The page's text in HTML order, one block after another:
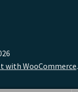
with WooCommerce.